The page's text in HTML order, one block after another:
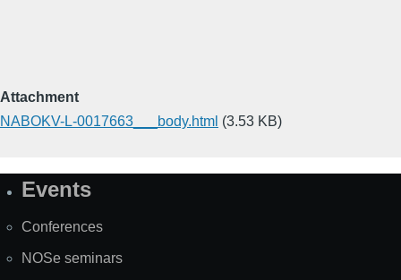
Attachment
NABOKV-L-0017663___body.html (3.53 KB)
SiteEvents
Conferences
NOSe seminars